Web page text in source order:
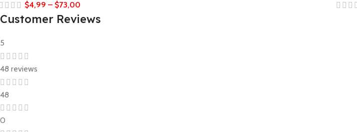
$4,99 – $73,00
Customer Reviews
5
48 reviews
48
0